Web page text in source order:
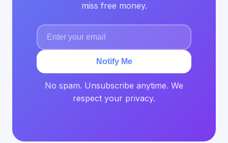
miss free money.
Notify Me
No spam. Unsubscribe anytime. We
respect your privacy.